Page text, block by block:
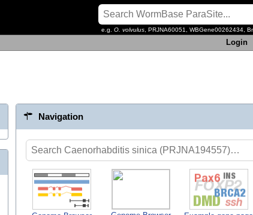
e.g. O. volvulus , PRJNA60051, WBGene00262434,
Login
Navigation